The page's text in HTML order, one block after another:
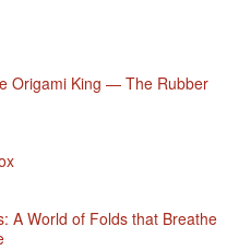
Origami King — The Rubber
A World of Folds that Breathe